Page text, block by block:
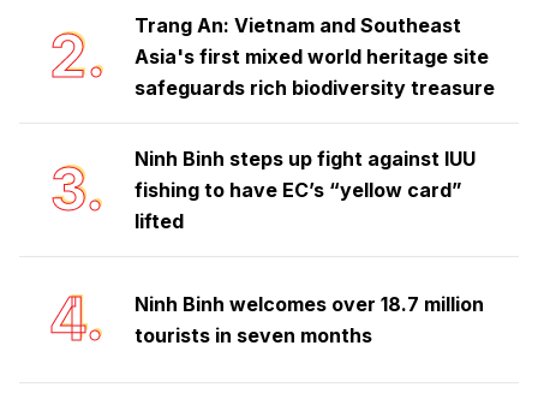
2.
Trang An: Vietnam and Southeast
Asia's first mixed world heritage site
safeguards rich biodiversity treasure
3.
Ninh Binh steps up fight against IUU
fishing to have EC’s “yellow card”
lifted
4.
Ninh Binh welcomes over 18.7 million
tourists in seven months